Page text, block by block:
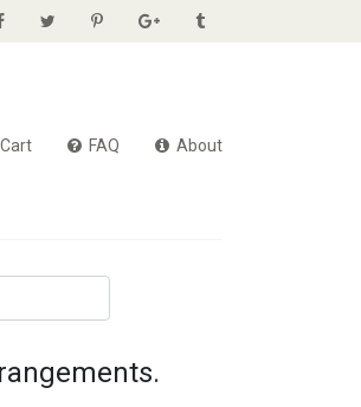
Cart FAQ About